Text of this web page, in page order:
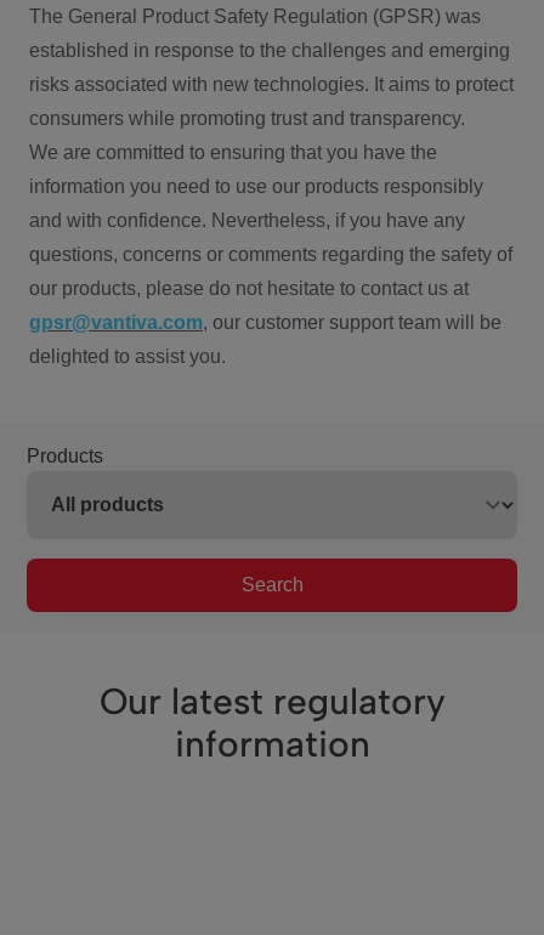
The General Product Safety Regulation (GPSR) was
established in response to the challenges and emerging
risks associated with new technologies. It aims to protect
consumers while promoting trust and transparency.
We are committed to ensuring that you have the
information you need to use our products responsibly
and with confidence. Nevertheless, if you have any
questions, concerns or comments regarding the safety of
our products, please do not hesitate to contact us at
gpsr@vantiva.com, our customer support team will be
delighted to assist you.
Products
Search
Our latest regulatory
information